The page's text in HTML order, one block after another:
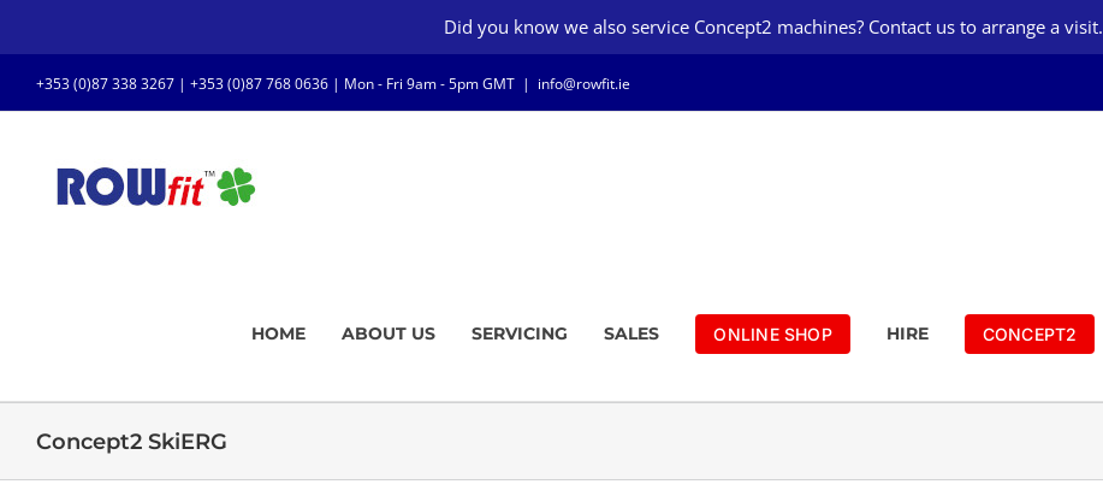
Did you know we also service Concept2 machines? Contact us to arrange a visit.
+353 (0)87 338 3267 | +353 (0)87 768 0636 | Mon - Fri 9am - 5pm GMT | info@rowfit.ie
HOME ABOUT US SERVICING SALES ONLINE SHOP HIRE CONCEPT2
Concept2 SkiERG